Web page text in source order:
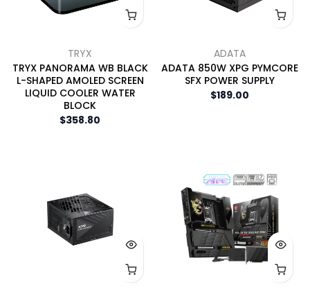
TRYX
TRYX PANORAMA WB BLACK
L-SHAPED AMOLED SCREEN
LIQUID COOLER WATER
BLOCK
$358.80
ADATA
ADATA 850W XPG PYMCORE
SFX POWER SUPPLY
$189.00